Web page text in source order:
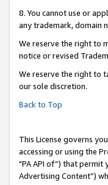
8. You cannot use or
any trademark, domain
We reserve the right to
notice or revised
We reserve the right to
our sole discretion.
Back to Top
This License governs
accessing or using the
"PA API of”) that permit
Advertising Content”)